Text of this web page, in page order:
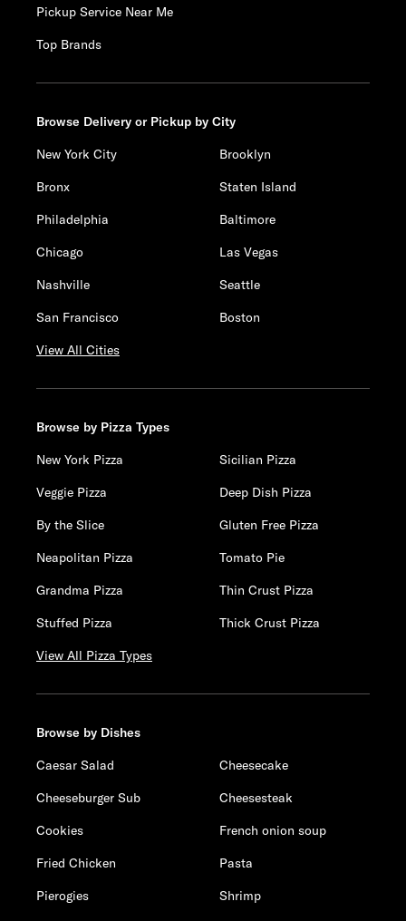
Pickup Service Near Me
Top Brands
Browse Delivery or Pickup by City
New York City
Brooklyn
Bronx
Staten Island
Philadelphia
Baltimore
Chicago
Las Vegas
Nashville
Seattle
San Francisco
Boston
View All Cities
Browse by Pizza Types
New York Pizza
Sicilian Pizza
Veggie Pizza
Deep Dish Pizza
By the Slice
Gluten Free Pizza
Neapolitan Pizza
Tomato Pie
Grandma Pizza
Thin Crust Pizza
Stuffed Pizza
Thick Crust Pizza
View All Pizza Types
Browse by Dishes
Caesar Salad
Cheesecake
Cheeseburger Sub
Cheesesteak
Cookies
French onion soup
Fried Chicken
Pasta
Pierogies
Shrimp